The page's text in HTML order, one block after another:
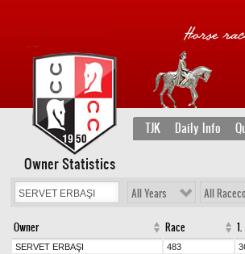
TJK Daily Info
Owner Statistics
All Years All
Owner Race 1.
SERVET ERBAŞI 483